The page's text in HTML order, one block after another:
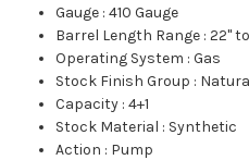
Gauge :410 Gauge
Barrel Length Range :22"
Operating System :Gas
Stock Finish Group :
Capacity :4+1
Stock Material : Synthetic
Action : Pump